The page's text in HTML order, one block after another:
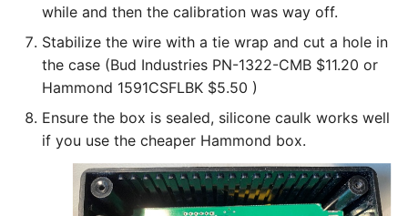
while and then the calibration was way off.
Stabilize the wire with a tie wrap and cut a hole in
the case (Bud Industries PN-1322-CMB‎ $11.20 or
Hammond 1591CSFLBK $5.50 )
Ensure the box is sealed, silicone caulk works well
if you use the cheaper Hammond box.